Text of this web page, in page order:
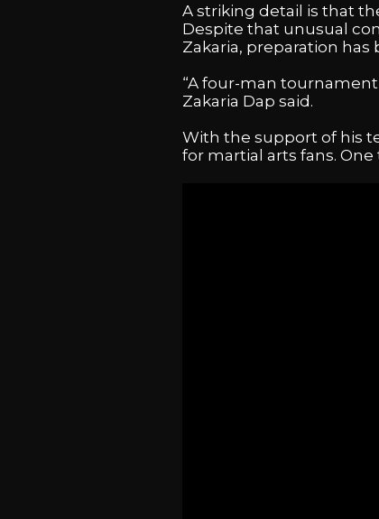
A striking detail is that
Despite that unusual
Zakaria, preparation
“A four-man
Zakaria Dap said.
With the support of his
for martial arts fans.